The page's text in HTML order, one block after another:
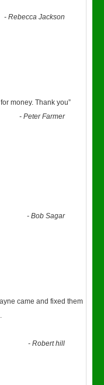
-Rebecca Jackson
money. Thank you”
-Peter Farmer
-Bob Sagar
came and fixed them
-Robert hill